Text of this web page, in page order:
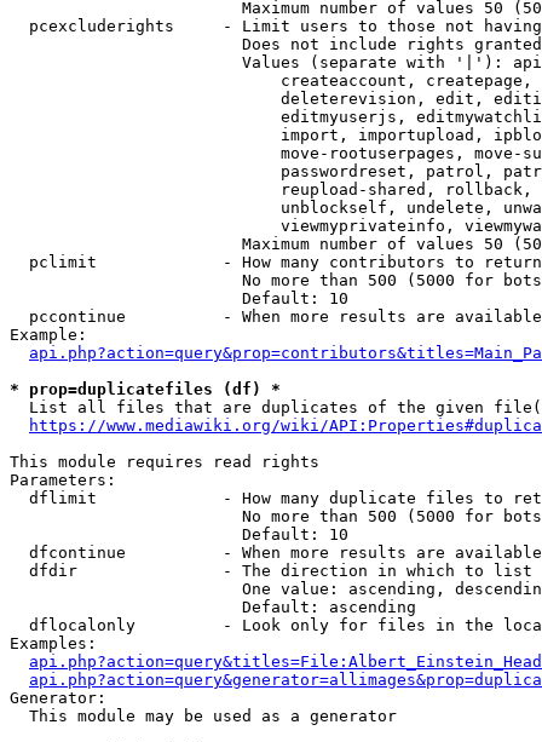
Maximum number of values 50
pcexcluderights     - Limit users to those not
Does not include rights
Values (separate with '|'):
createaccount,
deleterevision, edit,
editmyuserjs,
import, importupload,
move-rootuserpages, move-
passwordreset, patrol,
reupload-shared,
unblockself, undelete,
viewmyprivateinfo,
Maximum number of values 50
  pclimit             - How many contributors to return
No more than 500 (5000 for
                        Default: 10
pccontinue          - When more results are
Example:
* prop=duplicatefiles (df) *
List all files that are duplicates of the given
https://www.mediawiki.org/wiki/
This module requires read rights
Parameters:
dflimit             - How many duplicate files to
No more than 500 (5000 for
                        Default: 10
dfcontinue          - When more results are
  dfdir               - The direction in which to list
One value: ascending,
                        Default: ascending
dflocalonly         - Look only for files in the
Examples:
Generator:
  This module may be used as a generator